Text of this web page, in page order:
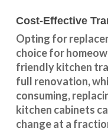
Cost-Effective
Opting for
choice for
friendly kitchen
full renovation,
consuming,
kitchen cabinets
change at a